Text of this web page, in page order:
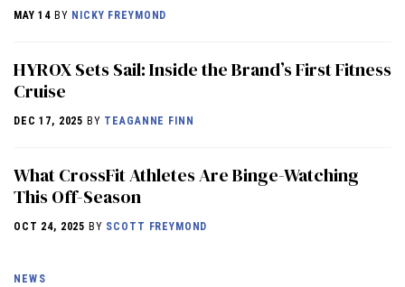
MAY 14 BY NICKY FREYMOND
HYROX Sets Sail: Inside the Brand’s First Fitness
Cruise
DEC 17, 2025 BY TEAGANNE FINN
What CrossFit Athletes Are Binge-Watching
This Off-Season
OCT 24, 2025 BY SCOTT FREYMOND
NEWS